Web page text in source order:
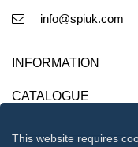
info@spiuk.com
INFORMATION
CATALOGUE
This website requires